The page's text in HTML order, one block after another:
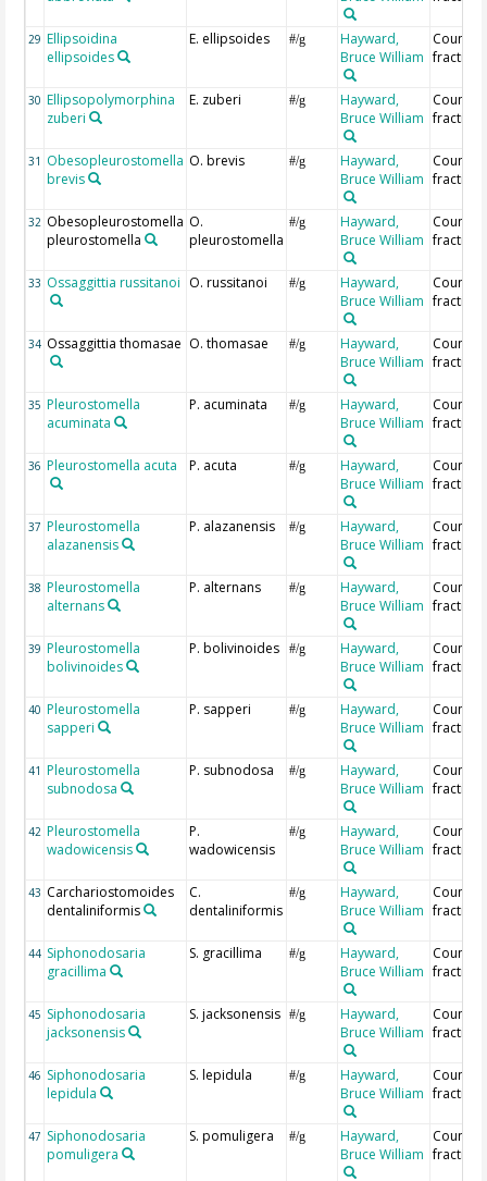
29 Ellipsoidina
ellipsoides
E. ellipsoides #/g
Hayward,
Bruce William fraction
30 Ellipsopolymorphina
zuberi
E. zuberi #/g
Hayward,
Bruce William fraction
31 Obesopleurostomella
brevis
O. brevis #/g
Hayward,
Bruce William fraction
32 Obesopleurostomella
pleurostomella
O.
pleurostomella
#/g
Hayward,
Bruce William fraction
33 Ossaggittia russitanoi O. russitanoi #/g
Hayward,
Bruce William fraction
34 Ossaggittia thomasae O. thomasae #/g
Hayward,
Bruce William fraction
35 Pleurostomella
acuminata
P. acuminata #/g
Hayward,
Bruce William fraction
36 Pleurostomella acuta P. acuta #/g
Hayward,
Bruce William fraction
37 Pleurostomella
alazanensis
P. alazanensis #/g
Hayward,
Bruce William fraction
38 Pleurostomella
alternans
P. alternans #/g
Hayward,
Bruce William fraction
39 Pleurostomella
bolivinoides
P. bolivinoides #/g
Hayward,
Bruce William fraction
40 Pleurostomella
sapperi
P. sapperi #/g
Hayward,
Bruce William fraction
41 Pleurostomella
subnodosa
P. subnodosa #/g
Hayward,
Bruce William fraction
42 Pleurostomella
wadowicensis
P.
wadowicensis
#/g
Hayward,
Bruce William fraction
43 Carchariostomoides
dentaliniformis
C.
dentaliniformis
#/g
Hayward,
Bruce William fraction
44 Siphonodosaria
gracillima
S. gracillima #/g
Hayward,
Bruce William fraction
45 Siphonodosaria
jacksonensis
S. jacksonensis #/g
Hayward,
Bruce William fraction
46 Siphonodosaria
lepidula
S. lepidula #/g
Hayward,
Bruce William fraction
47 Siphonodosaria
pomuligera
S. pomuligera #/g
Hayward,
Bruce William fraction